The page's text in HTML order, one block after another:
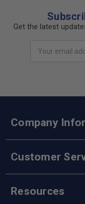
Get the latest
Address
Company
Customer
Resources